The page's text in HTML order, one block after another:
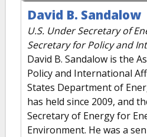
David B. Sandalow
U.S. Under Secretary of
Secretary for Policy and
David B. Sandalow is the
Policy and International
States Department of
has held since 2009, and
Secretary of Energy for
Environment. He was a